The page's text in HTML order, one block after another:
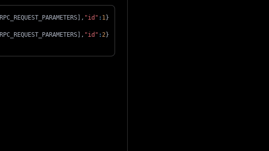
RPC_REQUEST_PARAMETERS , "id" : 1}
RPC_REQUEST_PARAMETERS , "id" : 2}